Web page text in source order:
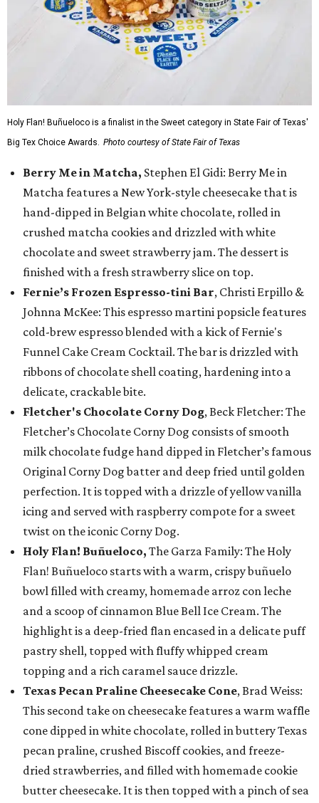
Holy Flan! Buñueloco is a finalist in the Sweet category in State Fair of Texas'
Big Tex Choice Awards. Photo courtesy of State Fair of Texas
Berry Me in Matcha, Stephen El Gidi: Berry Me in
Matcha features a New York-style cheesecake that is
hand-dipped in Belgian white chocolate, rolled in
crushed matcha cookies and drizzled with white
chocolate and sweet strawberry jam. The dessert is
finished with a fresh strawberry slice on top.
Fernie’s Frozen Espresso-tini Bar, Christi Erpillo &
Johnna McKee: This espresso martini popsicle features
cold-brew espresso blended with a kick of Fernie's
Funnel Cake Cream Cocktail. The bar is drizzled with
ribbons of chocolate shell coating, hardening into a
delicate, crackable bite.
Fletcher's Chocolate Corny Dog, Beck Fletcher: The
Fletcher’s Chocolate Corny Dog consists of smooth
milk chocolate fudge hand dipped in Fletcher’s famous
Original Corny Dog batter and deep fried until golden
perfection. It is topped with a drizzle of yellow vanilla
icing and served with raspberry compote for a sweet
twist on the iconic Corny Dog.
Holy Flan! Buñueloco, The Garza Family: The Holy
Flan! Buñueloco starts with a warm, crispy buñuelo
bowl filled with creamy, homemade arroz con leche
and a scoop of cinnamon Blue Bell Ice Cream. The
highlight is a deep-fried flan encased in a delicate puff
pastry shell, topped with fluffy whipped cream
topping and a rich caramel sauce drizzle.
Texas Pecan Praline Cheesecake Cone, Brad Weiss:
This second take on cheesecake features a warm waffle
cone dipped in white chocolate, rolled in buttery Texas
pecan praline, crushed Biscoff cookies, and freeze-
dried strawberries, and filled with homemade cookie
butter cheesecake. It is then topped with a pinch of sea